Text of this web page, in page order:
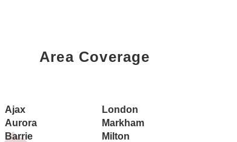
Area Coverage
Ajax
Aurora
Barrie
London
Markham
Milton